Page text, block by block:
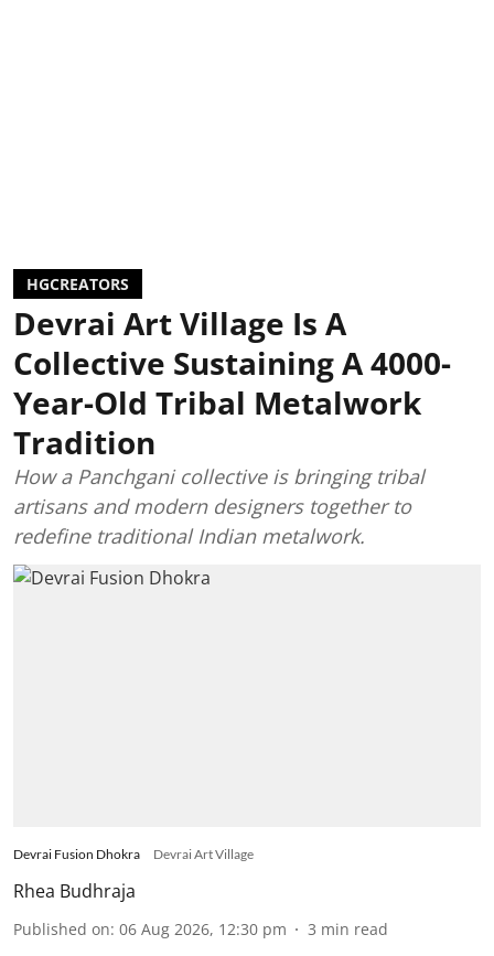
HGCREATORS
Devrai Art Village Is A
Collective Sustaining A 4000-
Year-Old Tribal Metalwork
Tradition
How a Panchgani collective is bringing tribal
artisans and modern designers together to
redefine traditional Indian metalwork.
Devrai Fusion Dhokra Devrai Art Village
Rhea Budhraja
Published on: 06 Aug 2026, 12:30 pm 3 min read